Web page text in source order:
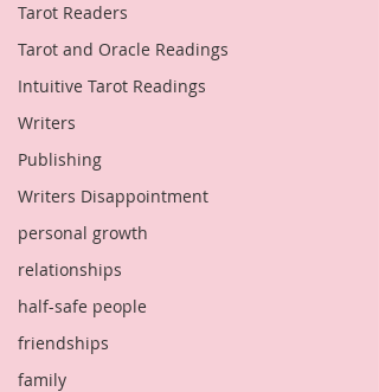
Tarot Readers
Tarot and Oracle Readings
Intuitive Tarot Readings
Writers
Publishing
Writers Disappointment
personal growth
relationships
half-safe people
friendships
family